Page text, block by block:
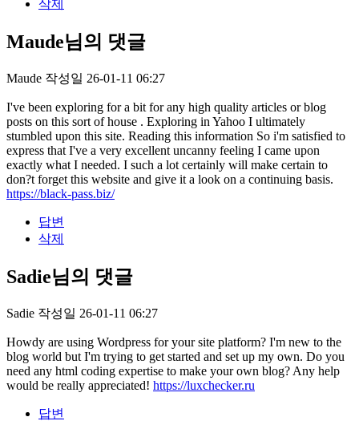
삭제
Maude님의 댓글
Maude 작성일 26-01-11 06:27
I've been exploring for a bit for any high quality articles or blog
posts on this sort of house . Exploring in Yahoo I ultimately
stumbled upon this site. Reading this information So i'm satisfied to
express that I've a very excellent uncanny feeling I came upon
exactly what I needed. I such a lot certainly will make certain to
don?t forget this website and give it a look on a continuing basis.
https://black-pass.biz/
답변
삭제
Sadie님의 댓글
Sadie 작성일 26-01-11 06:27
Howdy are using Wordpress for your site platform? I'm new to the
blog world but I'm trying to get started and set up my own. Do you
need any html coding expertise to make your own blog? Any help
would be really appreciated! https://luxchecker.ru
답변